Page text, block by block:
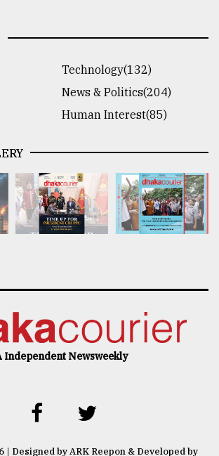
Technology(132)
News & Politics(204)
Human Interest(85)
Independent Newsweekly
| Designed by ARK Reepon & Developed by